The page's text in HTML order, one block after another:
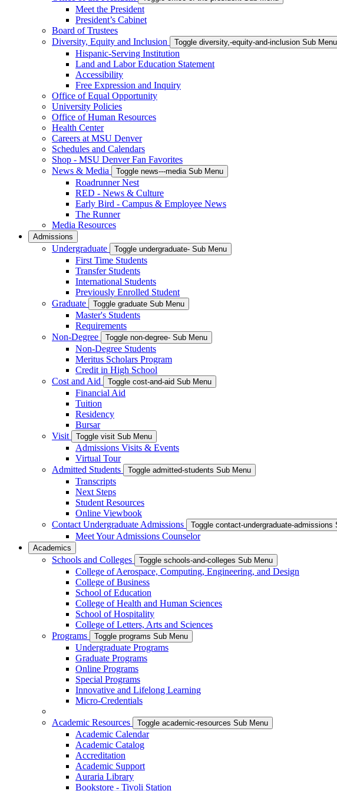
Meet the President
President’s Cabinet
Board of Trustees
Diversity, Equity and Inclusion
Toggle diversity,-equity-and-inclusion Sub Menu
Hispanic-Serving Institution
Land and Labor Education Statement
Accessibility
Free Expression and Inquiry
Office of Equal Opportunity
University Policies
Office of Human Resources
Health Center
Careers at MSU Denver
Schedules and Calendars
Shop - MSU Denver Fan Favorites
News & Media
Toggle news---media Sub Menu
Roadrunner Nest
RED - News & Culture
Early Bird - Campus & Employee News
The Runner
Media Resources
Admissions
Undergraduate Toggle undergraduate- Sub Menu
First Time Students
Transfer Students
International Students
Previously Enrolled Student
Graduate
Toggle graduate Sub Menu
Master's Students
Requirements
Non-Degree
Toggle non-degree- Sub Menu
Non-Degree Students
Meritus Scholars Program
Credit in High School
Cost and Aid
Toggle cost-and-aid Sub Menu
Financial Aid
Tuition
Residency
Bursar
Visit
Toggle visit Sub Menu
Admissions Visits & Events
Virtual Tour
Admitted Students
Toggle admitted-students Sub Menu
Transcripts
Next Steps
Student Resources
Online Viewbook
Contact Undergraduate Admissions
Toggle contact-undergraduate-admissions
Meet Your Admissions Counselor
Academics
Schools and Colleges Toggle schools-and-colleges Sub Menu
College of Aerospace, Computing, Engineering, and Design
College of Business
School of Education
College of Health and Human Sciences
School of Hospitality
College of Letters, Arts and Sciences
Programs
Toggle programs Sub Menu
Undergraduate Programs
Graduate Programs
Online Programs
Special Programs
Innovative and Lifelong Learning
Micro-Credentials
Academic Resources Toggle academic-resources Sub Menu
Academic Calendar
Academic Catalog
Accreditation
Academic Support
Auraria Library
Bookstore - Tivoli Station